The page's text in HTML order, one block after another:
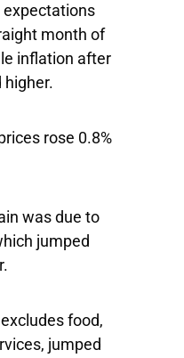
month of
inflation after
higher.
rose 0.8%
was due to
jumped
food,
jumped